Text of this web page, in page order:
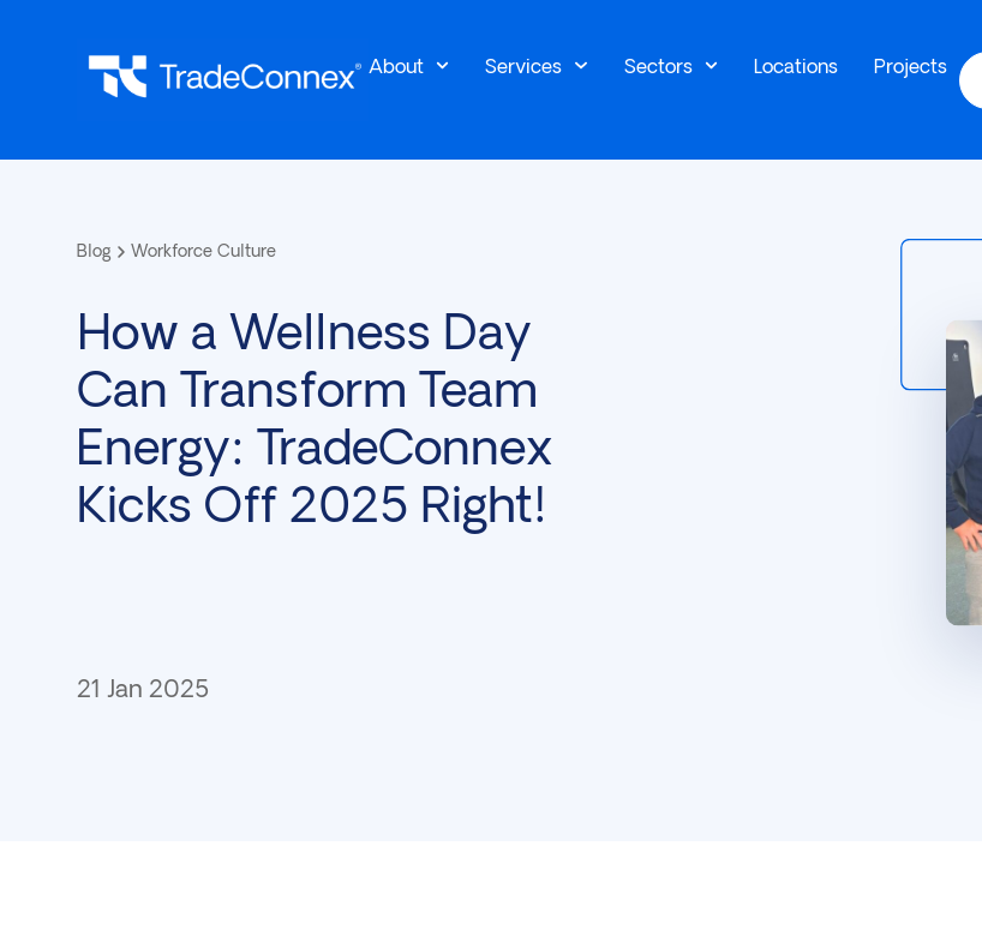
About Services Sectors Locations Projects
Blog Workforce Culture
How a Wellness Day
Can Transform Team
Energy: TradeConnex
Kicks Off 2025 Right!
21 Jan 2025